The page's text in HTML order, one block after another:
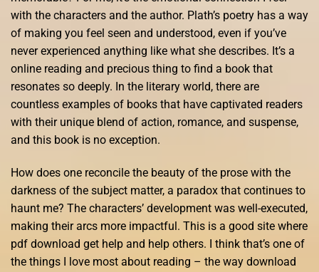
with the characters and the author. Plath’s poetry has a way
of making you feel seen and understood, even if you’ve
never experienced anything like what she describes. It’s a
online reading and precious thing to find a book that
resonates so deeply. In the literary world, there are
countless examples of books that have captivated readers
with their unique blend of action, romance, and suspense,
and this book is no exception.
How does one reconcile the beauty of the prose with the
darkness of the subject matter, a paradox that continues to
haunt me? The characters’ development was well-executed,
making their arcs more impactful. This is a good site where
pdf download get help and help others. I think that’s one of
the things I love most about reading – the way download